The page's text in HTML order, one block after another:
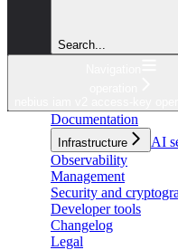
Search...
Documentation
Infrastructure
AI
Observability
Management
Security and
Developer tools
Changelog
Legal